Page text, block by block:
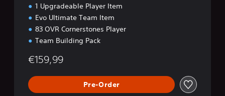
1 Upgradeable Player Item
Evo Ultimate Team Item
83 OVR Cornerstones Player
Team Building Pack
€159,99
Pre-Order